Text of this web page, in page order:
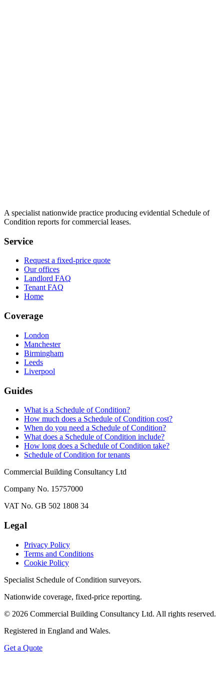
A specialist nationwide practice producing evidential Schedule of
Condition reports for commercial leases.
Service
Request a fixed-price quote
Our offices
Landlord FAQ
Tenant FAQ
Home
Coverage
London
Manchester
Birmingham
Leeds
Liverpool
Guides
What is a Schedule of Condition?
How much does a Schedule of Condition cost?
When do you need a Schedule of Condition?
What does a Schedule of Condition include?
How long does a Schedule of Condition take?
Schedule of Condition for tenants
Commercial Building Consultancy Ltd
Company No. 15757000
VAT No. GB 502 1808 34
Legal
Privacy Policy
Terms and Conditions
Cookie Policy
Specialist Schedule of Condition surveyors.
Nationwide coverage, fixed-price reporting.
© 2026 Commercial Building Consultancy Ltd. All rights reserved.
Registered in England and Wales.
Get a Quote